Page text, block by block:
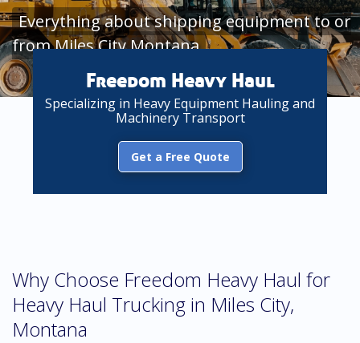
Everything about shipping equipment to or
from Miles City Montana
Freedom Heavy Haul
Specializing in Heavy Equipment Hauling and
Machinery Transport
Get a Free Quote
Why Choose Freedom Heavy Haul for
Heavy Haul Trucking in Miles City,
Montana